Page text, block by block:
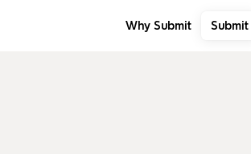
Why Submit Submit